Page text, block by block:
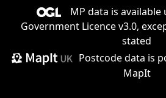
MP data is
Government Licence v3.0,
stated
Postcode data is
MapIt